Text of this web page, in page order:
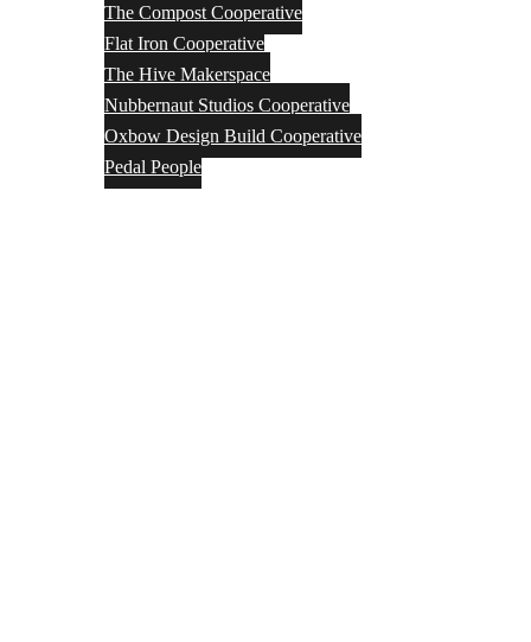
The Compost Cooperative
Flat Iron Cooperative
The Hive Makerspace
Nubbernaut Studios Cooperative
Oxbow Design Build Cooperative
Pedal People